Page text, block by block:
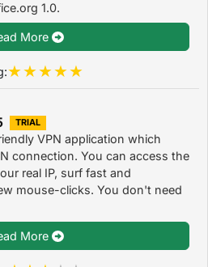
1.0.
More
TRIAL
VPN application which
connection. You can access the
real IP, surf fast and
mouse-clicks. You don't need
More